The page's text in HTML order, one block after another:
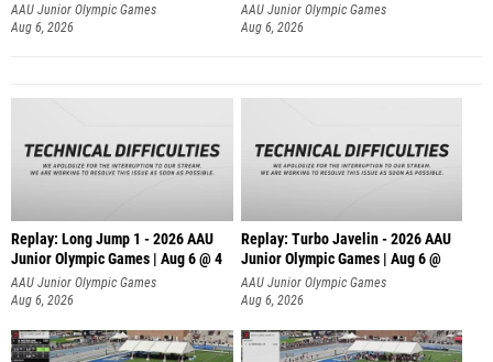
AAU Junior Olympic Games
Aug 6, 2026
AAU Junior Olympic Games
Aug 6, 2026
Replay: Long Jump 1 - 2026 AAU
Junior Olympic Games | Aug 6 @ 4
AAU Junior Olympic Games
Aug 6, 2026
Replay: Turbo Javelin - 2026 AAU
Junior Olympic Games | Aug 6 @
AAU Junior Olympic Games
Aug 6, 2026